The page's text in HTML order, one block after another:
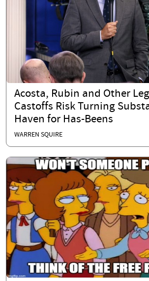
Acosta, Rubin and Other
Castoffs Risk Turning
Haven for Has-Beens
WARREN SQUIRE